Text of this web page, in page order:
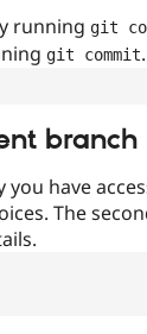
running git
git commit.
branch
have
The